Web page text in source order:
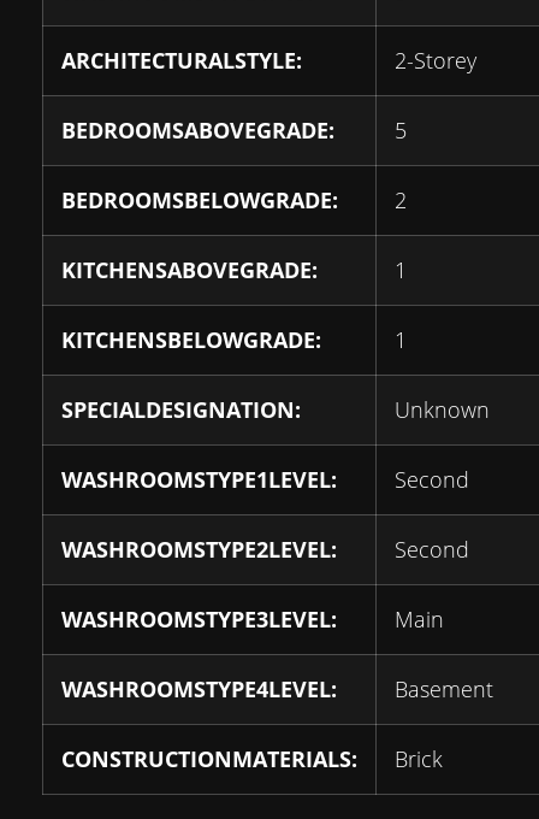
ARCHITECTURALSTYLE: 2-Storey
BEDROOMSABOVEGRADE: 5
BEDROOMSBELOWGRADE: 2
KITCHENSABOVEGRADE: 1
KITCHENSBELOWGRADE: 1
SPECIALDESIGNATION: Unknown
WASHROOMSTYPE1LEVEL: Second
WASHROOMSTYPE2LEVEL: Second
WASHROOMSTYPE3LEVEL: Main
WASHROOMSTYPE4LEVEL: Basement
CONSTRUCTIONMATERIALS: Brick